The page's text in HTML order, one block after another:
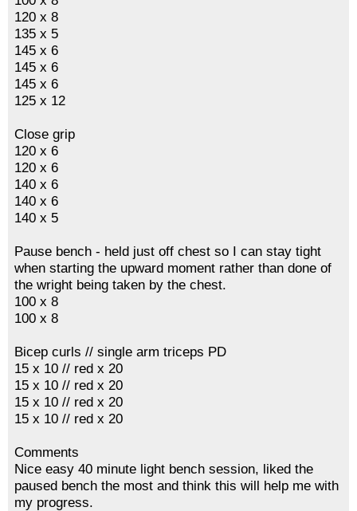
120 x 8
135 x 5
145 x 6
145 x 6
145 x 6
125 x 12
Close grip
120 x 6
120 x 6
140 x 6
140 x 6
140 x 5
Pause bench - held just off chest so I can stay tight
when starting the upward moment rather than done of
the wright being taken by the chest.
100 x 8
100 x 8
Bicep curls // single arm triceps PD
15 x 10 // red x 20
15 x 10 // red x 20
15 x 10 // red x 20
15 x 10 // red x 20
Comments
Nice easy 40 minute light bench session, liked the
paused bench the most and think this will help me with
my progress.